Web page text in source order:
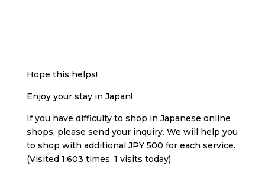
Hope this helps!
Enjoy your stay in Japan!
If you have difficulty to shop in Japanese online
shops, please send your inquiry. We will help you
to shop with additional JPY 500 for each service.
(Visited 1,603 times, 1 visits today)